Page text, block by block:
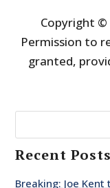
Copyright ©
Permission to
granted,
Recent Posts
Breaking: Joe Kent